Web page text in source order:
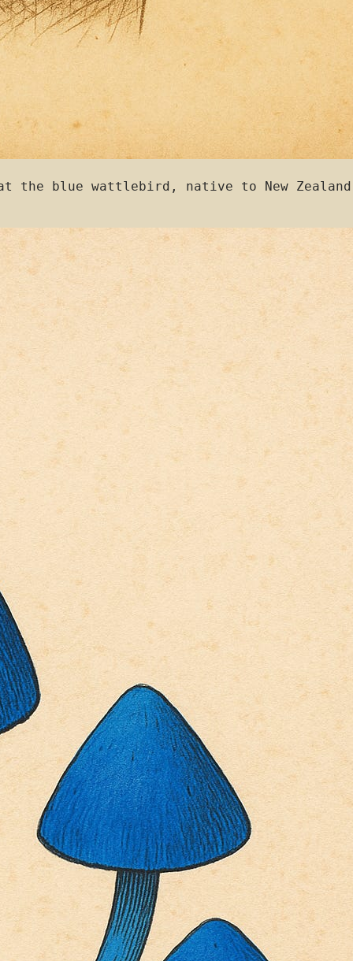
blue wattlebird, native to New Zealand,